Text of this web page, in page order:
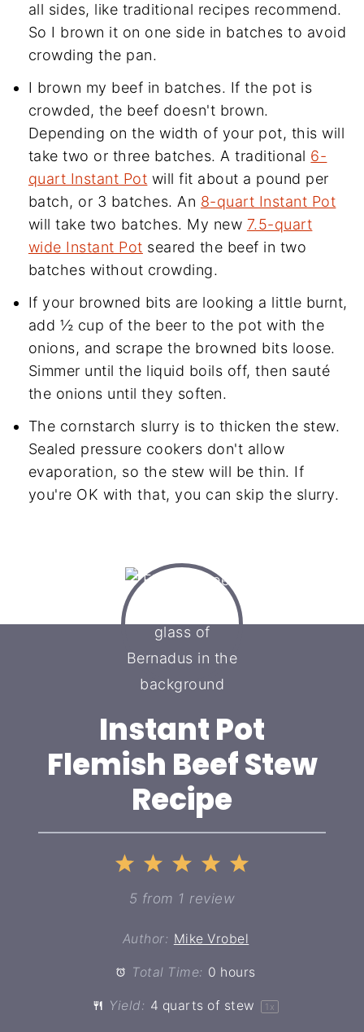
all sides, like traditional recipes recommend.
So I brown it on one side in batches to avoid
crowding the pan.
I brown my beef in batches. If the pot is
crowded, the beef doesn't brown.
Depending on the width of your pot, this will
take two or three batches. A traditional 6-
quart Instant Pot will fit about a pound per
batch, or 3 batches. An 8-quart Instant Pot
will take two batches. My new 7.5-quart
wide Instant Pot seared the beef in two
batches without crowding.
If your browned bits are looking a little burnt,
add ½ cup of the beer to the pot with the
onions, and scrape the browned bits loose.
Simmer until the liquid boils off, then sauté
the onions until they soften.
The cornstarch slurry is to thicken the stew.
Sealed pressure cookers don't allow
evaporation, so the stew will be thin. If
you're OK with that, you can skip the slurry.
Instant Pot
Flemish Beef Stew
Recipe
5
4
Stars
3
Stars
2
Stars
1
Star
5 from 1 review
Author: Mike Vrobel
Total Time: 0 hours
Yield: 4 quarts of stew 1 x